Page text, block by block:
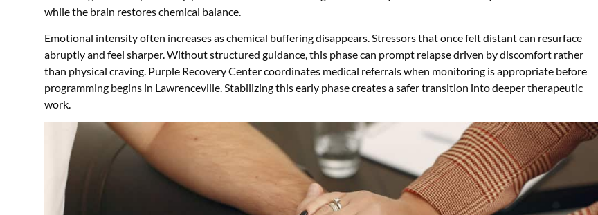
while the brain restores chemical balance.
Emotional intensity often increases as chemical buffering disappears. Stressors that once felt distant can resurface
abruptly and feel sharper. Without structured guidance, this phase can prompt relapse driven by discomfort rather
than physical craving. Purple Recovery Center coordinates medical referrals when monitoring is appropriate before
programming begins in Lawrenceville. Stabilizing this early phase creates a safer transition into deeper therapeutic
work.